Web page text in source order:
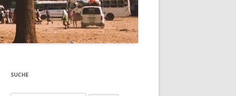
SUCHE